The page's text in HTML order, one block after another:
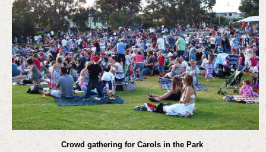
Crowd gathering for Carols in the Park